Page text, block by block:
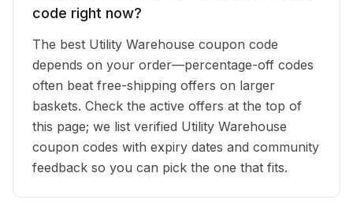
code right now?
The best Utility Warehouse coupon code
depends on your order—percentage-off codes
often beat free-shipping offers on larger
baskets. Check the active offers at the top of
this page; we list verified Utility Warehouse
coupon codes with expiry dates and community
feedback so you can pick the one that fits.